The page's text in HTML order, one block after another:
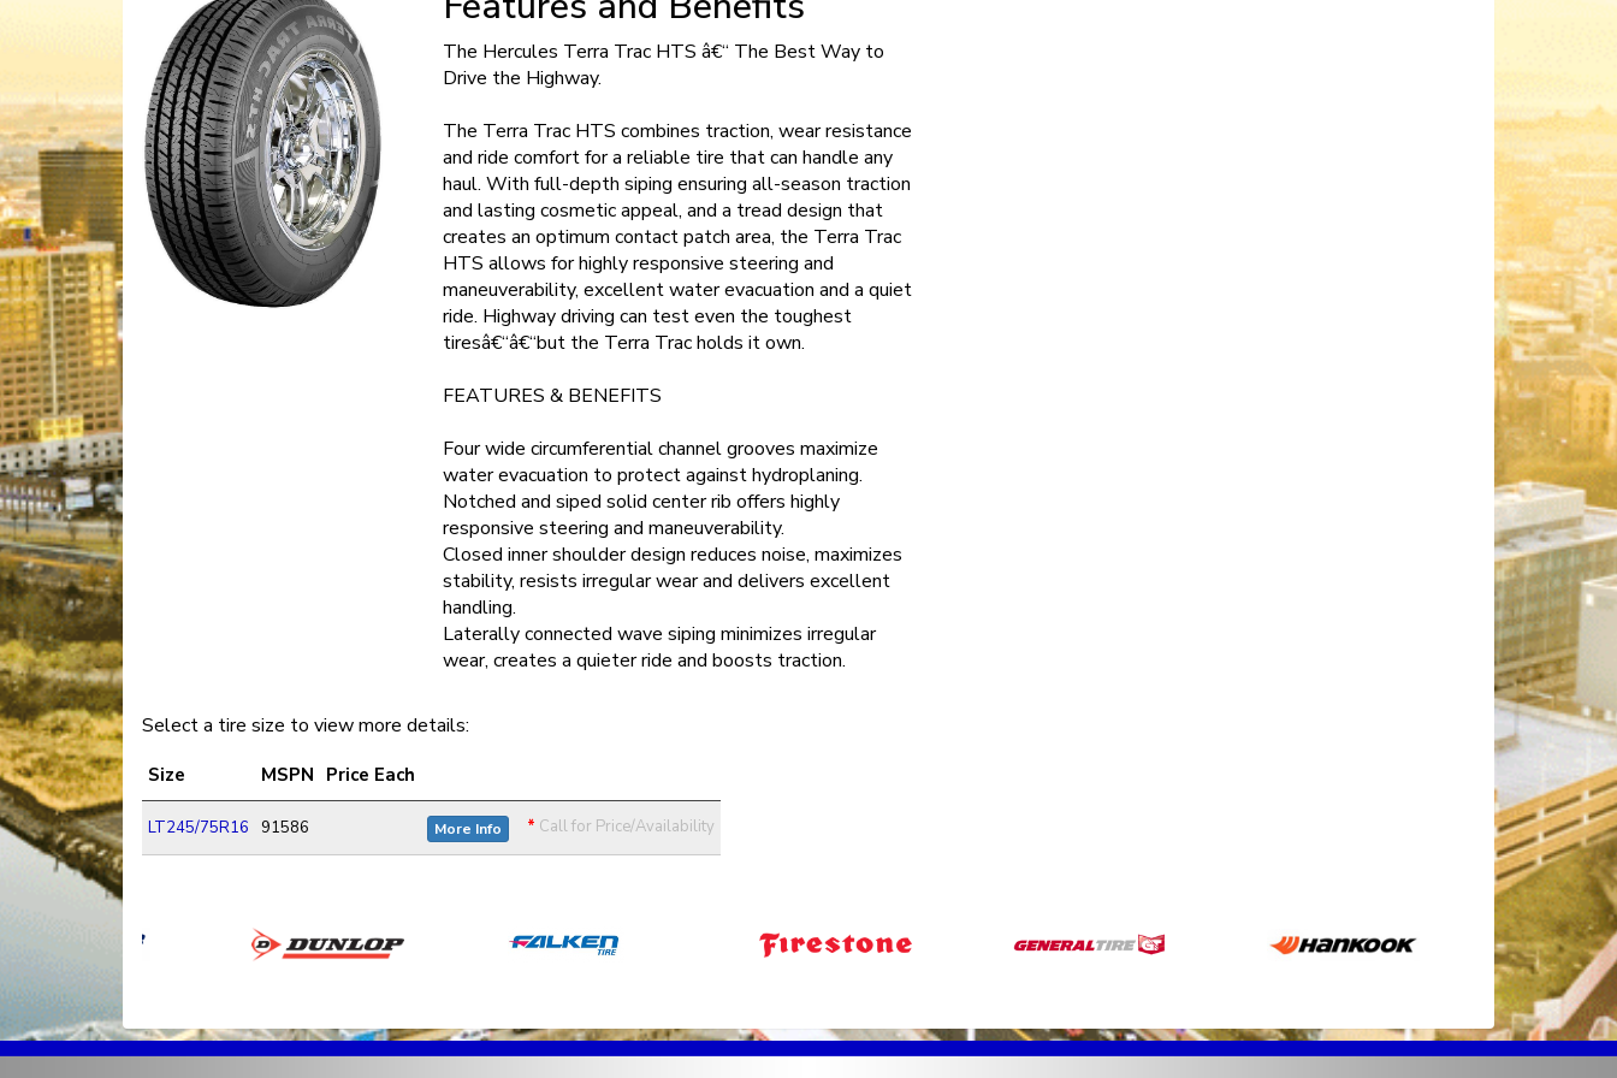
The Hercules Terra Trac HTS â€“ The Best Way to
Drive the Highway.
The Terra Trac HTS combines traction, wear resistance
and ride comfort for a reliable tire that can handle any
haul. With full-depth siping ensuring all-season traction
and lasting cosmetic appeal, and a tread design that
creates an optimum contact patch area, the Terra Trac
HTS allows for highly responsive steering and
maneuverability, excellent water evacuation and a quiet
ride. Highway driving can test even the toughest
tiresâ€“â€“but the Terra Trac holds it own.
FEATURES & BENEFITS
Four wide circumferential channel grooves maximize
water evacuation to protect against hydroplaning.
Notched and siped solid center rib offers highly
responsive steering and maneuverability.
Closed inner shoulder design reduces noise, maximizes
stability, resists irregular wear and delivers excellent
handling.
Laterally connected wave siping minimizes irregular
wear, creates a quieter ride and boosts traction.
Select a tire size to view more details:
Size MSPN Price Each
LT245/75R16 91586 More Info * Call for Price/Availability